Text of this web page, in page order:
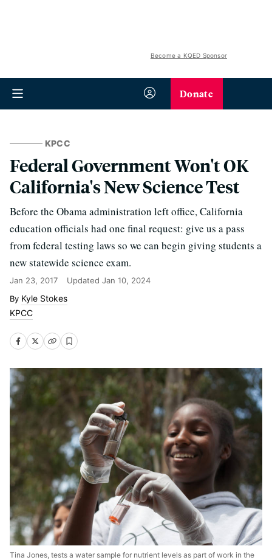
Become a KQED Sponsor
Donate
KPCC
Federal Government Won't OK
California's New Science Test
Before the Obama administration left office, California
education officials had one final request: give us a pass
from federal testing laws so we can begin giving students a
new statewide science exam.
Jan 23, 2017 Updated Jan 10, 2024
Kyle Stokes
KPCC
Tina Jones, tests a water sample for nutrient levels as part of work in the